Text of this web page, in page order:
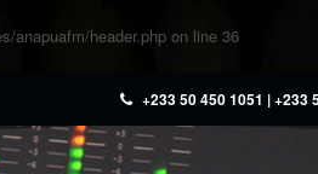
anapuafm/header.php on line 36
+233 50 450 1051 | +233